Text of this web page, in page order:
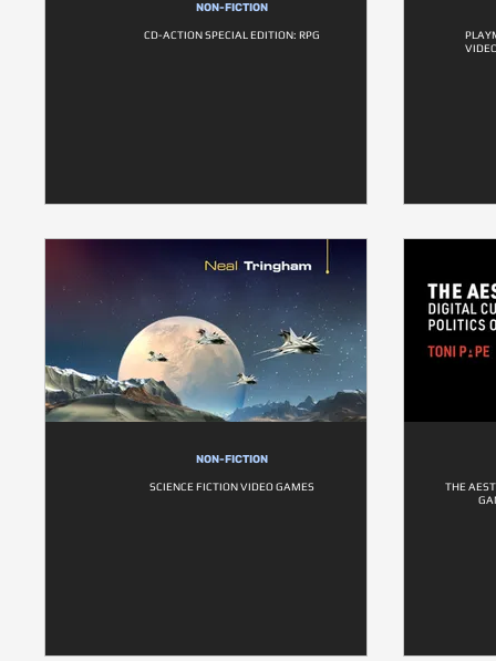
NON-FICTION
CD-ACTION SPECIAL EDITION: RPG
NON-FICTION
SCIENCE FICTION VIDEO GAMES
THE